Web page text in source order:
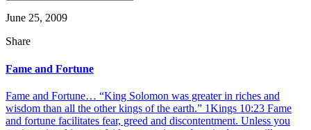
June 25, 2009
Share
Fame and Fortune
Fame and Fortune… “King Solomon was greater in riches and
wisdom than all the other kings of the earth.” 1Kings 10:23 Fame
and fortune facilitates fear, greed and discontentment. Unless you